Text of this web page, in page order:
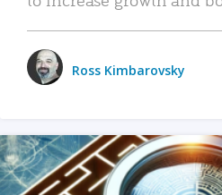
Ross Kimbarovsky